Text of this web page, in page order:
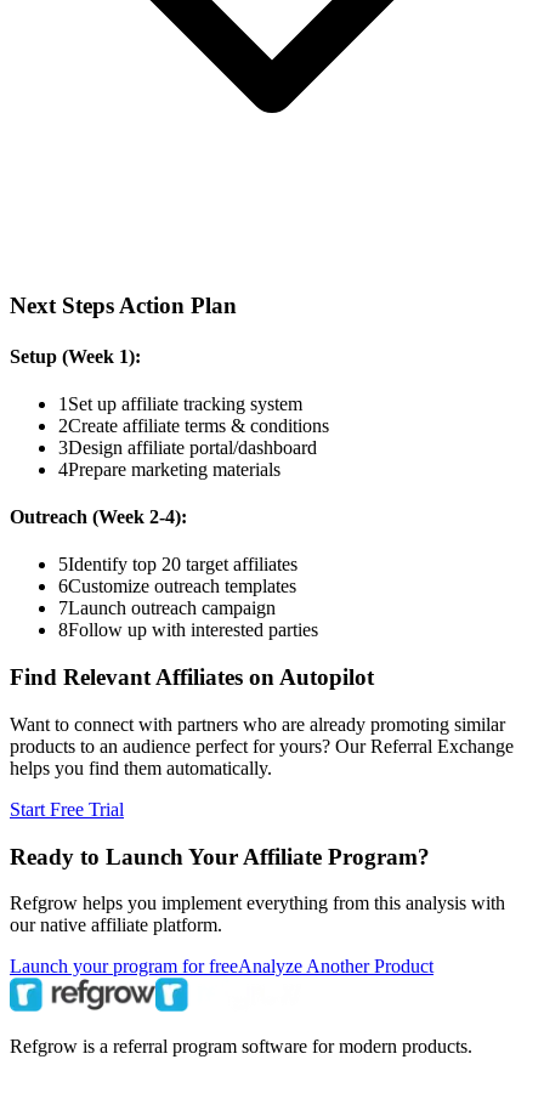
Next Steps Action Plan
Setup (Week 1):
1 Set up affiliate tracking system
2Create affiliate terms & conditions
3Design affiliate portal/dashboard
4Prepare marketing materials
Outreach (Week 2-4):
5Identify top 20 target affiliates
6Customize outreach templates
7Launch outreach campaign
8Follow up with interested parties
Find Relevant Affiliates on Autopilot
Want to connect with partners who are already promoting similar
products to an audience perfect for yours? Our Referral Exchange
helps you find them automatically.
Start Free Trial
Ready to Launch Your Affiliate Program?
Refgrow helps you implement everything from this analysis with
our native affiliate platform.
Launch your program for freeAnalyze Another Product
Refgrow is a referral program software for modern products.